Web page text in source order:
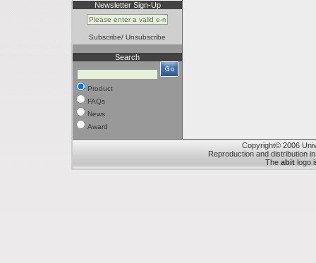
Newsletter Sign-Up
Subscribe/ Unsubscribe
Search
Product
FAQs
News
Award
Copyright© 2006
Reproduction and distribution
The abit logo